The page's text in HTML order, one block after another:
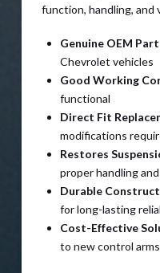
function, handling, and
Genuine OEM
Chevrolet vehicles
Good Working
functional
Direct Fit
modifications
Restores
proper handling
Durable
for long-lasting
Cost-Effective
to new control arms